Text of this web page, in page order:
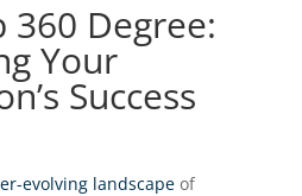
360 Degree:
Your
Success
evolving landscapeof